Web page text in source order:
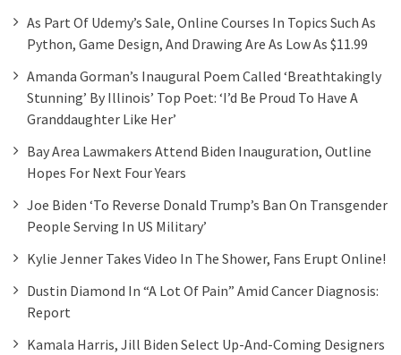
As Part Of Udemy’s Sale, Online Courses In Topics Such As
Python, Game Design, And Drawing Are As Low As $11.99
Amanda Gorman’s Inaugural Poem Called ‘breathtakingly
Stunning’ By Illinois’ Top Poet: ‘I’d Be Proud To Have A
Granddaughter Like Her’
Bay Area Lawmakers Attend Biden Inauguration, Outline
Hopes For Next Four Years
Joe Biden ‘to Reverse Donald Trump’s Ban On Transgender
People Serving In US Military’
Kylie Jenner Takes Video In The Shower, Fans Erupt Online!
Dustin Diamond In “A Lot Of Pain” Amid Cancer Diagnosis:
Report
Kamala Harris, Jill Biden Select Up-And-Coming Designers